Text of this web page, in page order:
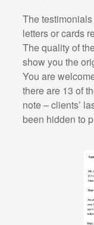
The
letters or cards
The quality of
show you the
You are
there are 13 of
note – clients’
been hidden to